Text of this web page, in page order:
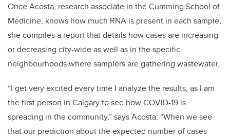
Once Acosta, research associate in the Cumming School of
Medicine, knows how much RNA is present in each sample,
she compiles a report that details how cases are increasing
or decreasing city-wide as well as in the specific
neighbourhoods where samplers are gathering wastewater.
“I get very excited every time I analyze the results, as I am
the first person in Calgary to see how COVID-19 is
spreading in the community,” says Acosta. “When we see
that our prediction about the expected number of cases